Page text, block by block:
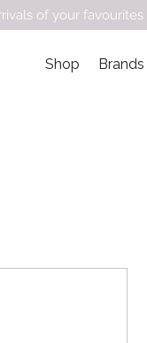
of your favourites
Shop Brands